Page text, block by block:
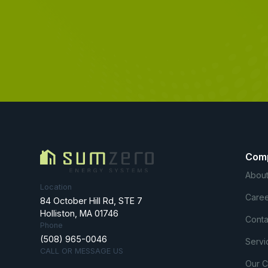
Location
84 October Hill Rd, STE 7
Holliston, MA 01746
Phone
(508) 965-0046
CALL OR MESSAGE US
Our